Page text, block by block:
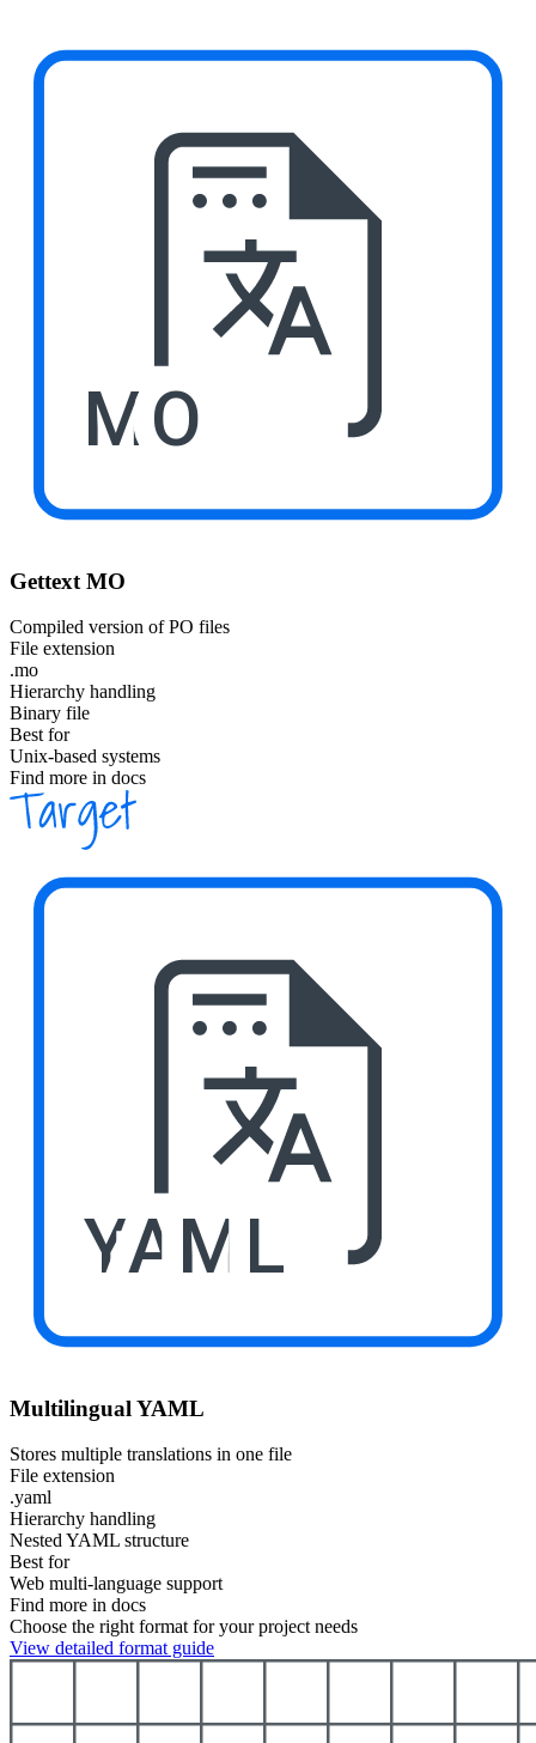
MO
Gettext MO
Compiled version of PO files
File extension
.mo
Hierarchy handling
Binary file
Best for
Unix-based systems
Find more in docs
YAML
Multilingual YAML
Stores multiple translations in one file
File extension
.yaml
Hierarchy handling
Nested YAML structure
Best for
Web multi-language support
Find more in docs
Choose the right format for your project needs
View detailed format guide